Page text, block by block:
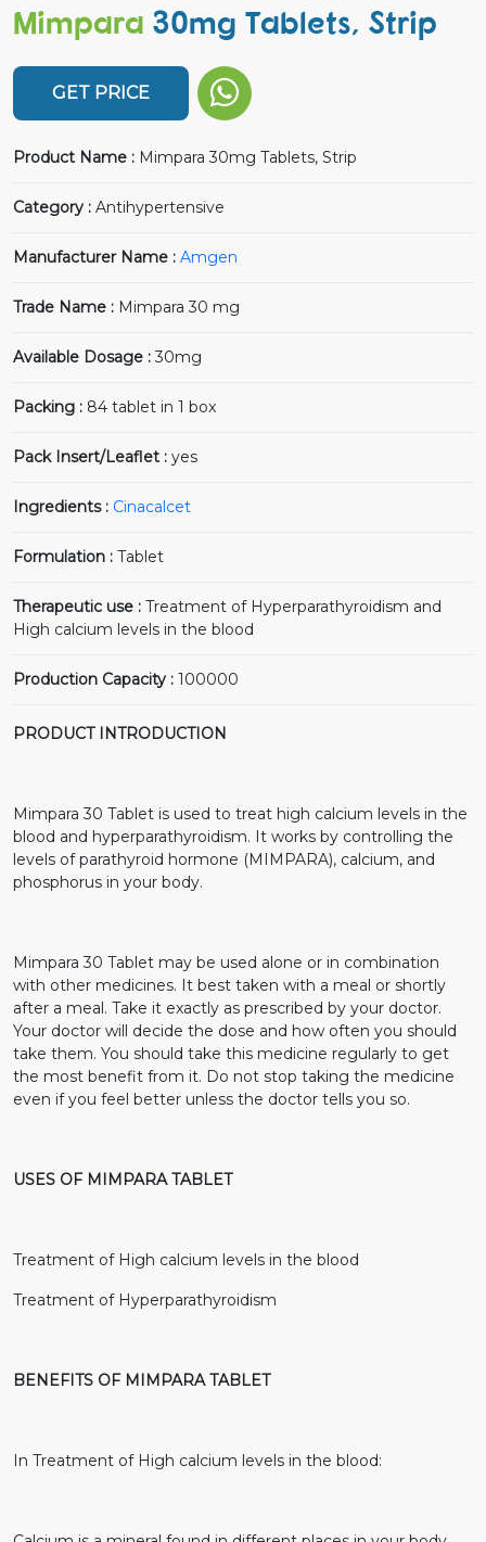
Mimpara 30mg Tablets, Strip
GET PRICE
Product Name : Mimpara 30mg Tablets, Strip
Category : Antihypertensive
Manufacturer Name : Amgen
Trade Name : Mimpara 30 mg
Available Dosage :30mg
Packing : 84 tablet in 1 box
Pack Insert/Leaflet : yes
Ingredients : Cinacalcet
Formulation : Tablet
Therapeutic use : Treatment of Hyperparathyroidism and
High calcium levels in the blood
Production Capacity : 100000
PRODUCT INTRODUCTION
Mimpara 30 Tablet is used to treat high calcium levels in the
blood and hyperparathyroidism. It works by controlling the
levels of parathyroid hormone (MIMPARA), calcium, and
phosphorus in your body.
Mimpara 30 Tablet may be used alone or in combination
with other medicines. It best taken with a meal or shortly
after a meal. Take it exactly as prescribed by your doctor.
Your doctor will decide the dose and how often you should
take them. You should take this medicine regularly to get
the most benefit from it. Do not stop taking the medicine
even if you feel better unless the doctor tells you so.
USES OF MIMPARA TABLET
Treatment of High calcium levels in the blood
Treatment of Hyperparathyroidism
BENEFITS OF MIMPARA TABLET
In Treatment of High calcium levels in the blood: